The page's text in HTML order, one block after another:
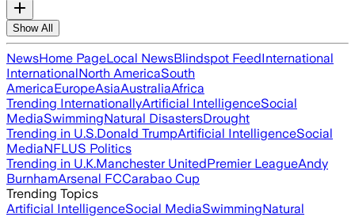
Show All
NewsHome PageLocal NewsBlindspot FeedInternational
InternationalNorth AmericaSouth
AmericaEuropeAsiaAustraliaAfrica
Trending InternationallyArtificial IntelligenceSocial
MediaSwimmingNatural DisastersDrought
Trending in U.S.Donald TrumpArtificial IntelligenceSocial
MediaNFLUS Politics
Trending in U.K.Manchester UnitedPremier LeagueAndy
BurnhamArsenal FCCarabao Cup
Trending Topics
Artificial IntelligenceSocial MediaSwimmingNatural